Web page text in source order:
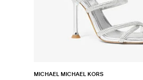
MICHAEL MICHAEL KORS